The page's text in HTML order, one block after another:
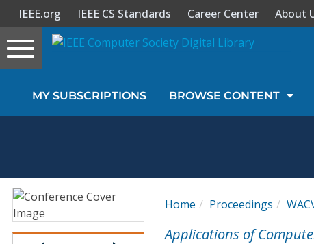
Sign In
Magazines
IEEE.org IEEE CS Standards Career Center About
Toggle
navigation
MY SUBSCRIPTIONS BROWSE CONTENT
Home Proceedings
Applications of